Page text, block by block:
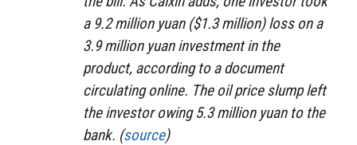
a 9.2 million yuan ($1.3 million) loss on a
3.9 million yuan investment in the
product, according to a document
circulating online. The oil price slump left
the investor owing 5.3 million yuan to the
bank. (source)